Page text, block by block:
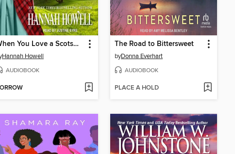
When You Love a Scotsman
Hannah Howell
AUDIOBOOK
The Road to Bittersweet
byDonna Everhart
AUDIOBOOK
PLACE A HOLD